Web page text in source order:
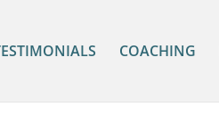
COACHING